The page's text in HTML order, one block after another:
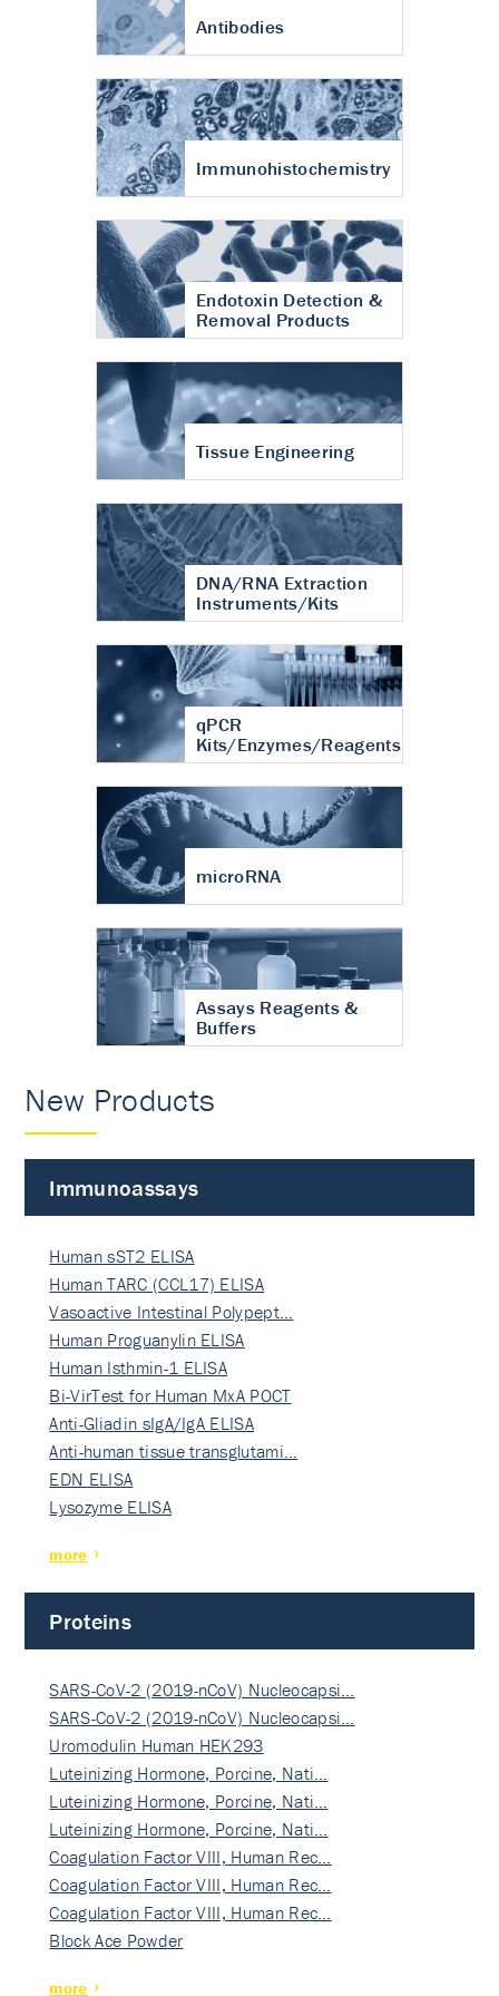
Antibodies
Immunohistochemistry
Endotoxin Detection &
Removal Products
Tissue Engineering
DNA/RNA Extraction
Instruments/Kits
qPCR
Kits/Enzymes/Reagents
microRNA
Assays Reagents &
Buffers
New Products
Immunoassays
Human sST2 ELISA
Human TARC (CCL17) ELISA
Vasoactive Intestinal Polypept…
Human Proguanylin ELISA
Human Isthmin-1 ELISA
Bi-VirTest for Human MxA POCT
Anti-Gliadin sIgA/IgA ELISA
Anti-human tissue transglutami…
EDN ELISA
Lysozyme ELISA
more
Proteins
SARS-CoV-2 (2019-nCoV) Nucleocapsi…
SARS-CoV-2 (2019-nCoV) Nucleocapsi…
Uromodulin Human HEK293
Luteinizing Hormone, Porcine, Nati…
Luteinizing Hormone, Porcine, Nati…
Luteinizing Hormone, Porcine, Nati…
Coagulation Factor VIII, Human Rec…
Coagulation Factor VIII, Human Rec…
Coagulation Factor VIII, Human Rec…
Block Ace Powder
more